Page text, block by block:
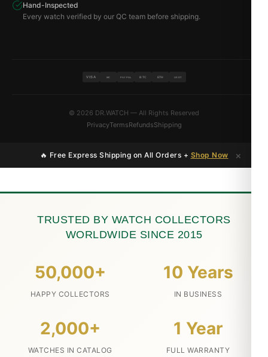
Hand-Inspected
Every watch verified by our QC team before shipping.
VISA MC PAYPAL BTC ETH USDT
© 2026 DR.WATCH — All Rights Reserved
PrivacyTermsRefundsShipping
🔥 Free Express Shipping on All Orders + Shop Now ×
TRUSTED BY WATCH COLLECTORS
WORLDWIDE SINCE 2015
50,000+
HAPPY COLLECTORS
10 Years
IN BUSINESS
2,000+
WATCHES IN CATALOG
1 Year
FULL WARRANTY